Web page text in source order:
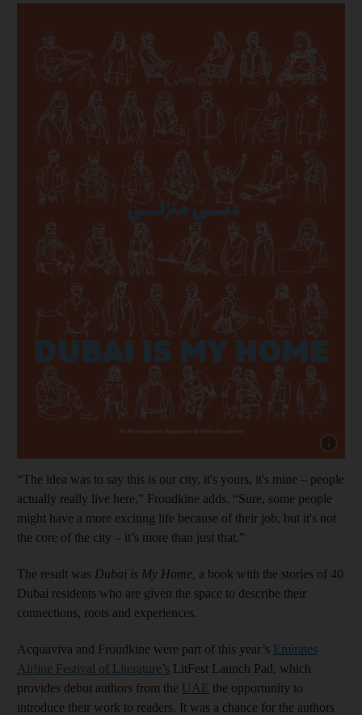
“The idea was to say this is our city, it's yours, it's mine – people
actually really live here,” Froudkine adds. “Sure, some people
might have a more exciting life because of their job, but it's not
the core of the city – it’s more than just that.”
The result was Dubai is My Home, a book with the stories of 40
Dubai residents who are given the space to describe their
connections, roots and experiences.
Acquaviva and Froudkine were part of this year’s Emirates
Airline Festival of Literature’s LitFest Launch Pad, which
provides debut authors from the UAE the opportunity to
introduce their work to readers. It was a chance for the authors